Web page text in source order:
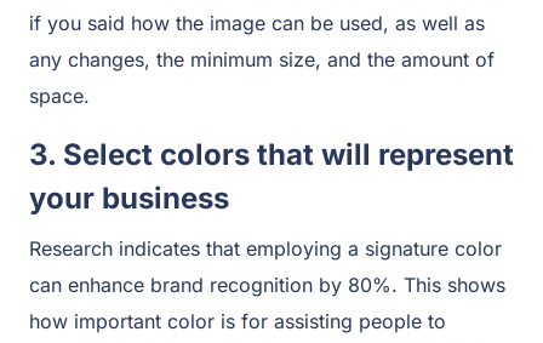
if you said how the image can be used, as well as
any changes, the minimum size, and the amount of
space.
3. Select colors that will represent
your business
Research indicates that employing a signature color
can enhance brand recognition by 80%. This shows
how important color is for assisting people to